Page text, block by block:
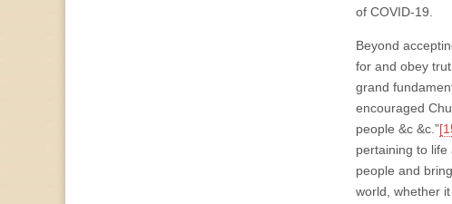
of COVID-19.
Beyond
for and obey
grand
encouraged
people &c &c.”
pertaining to
people and
world, whether